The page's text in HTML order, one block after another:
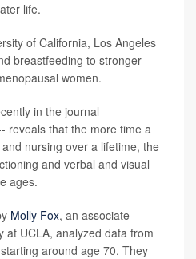
life.
of California, Los Angeles
breastfeeding to stronger
women.
in the journal
reveals that the more time a
nursing over a lifetime, the
and verbal and visual
ages.
Molly Fox, an associate
at UCLA, analyzed data from
around age 70. They